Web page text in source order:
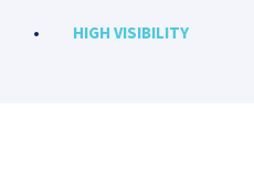
• HIGH VISIBILITY